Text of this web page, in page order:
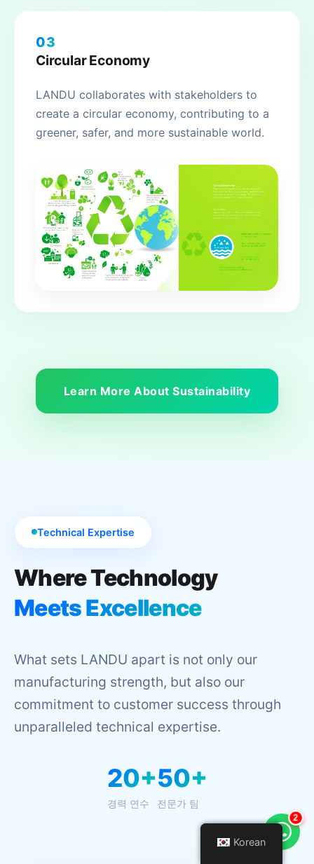
03
Circular Economy
LANDU collaborates with stakeholders to
create a circular economy, contributing to a
greener, safer, and more sustainable world.
Learn More About Sustainability
Technical Expertise
Where Technology
Meets Excellence
What sets LANDU apart is not only our
manufacturing strength, but also our
commitment to customer success through
unparalleled technical expertise.
20+
경력 연수
50+
전문가 팀
3
Korean
Korean